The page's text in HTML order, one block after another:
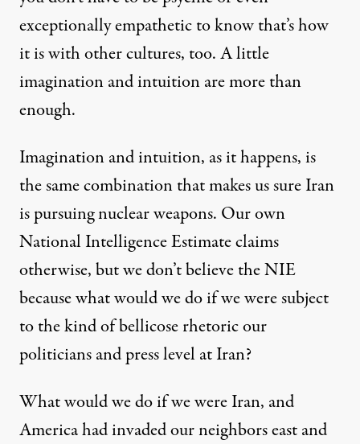
exceptionally empathetic to know that’s how
it is with other cultures, too. A little
imagination and intuition are more than
enough.
Imagination and intuition, as it happens, is
the same combination that makes us sure Iran
is pursuing nuclear weapons. Our own
National Intelligence Estimateclaims
otherwise, but we don’t believe the NIE
because what would we do if we were subject
to the kind ofbellicose rhetoricour
politicians and press level at Iran?
What would we do if we were Iran, and
America had invaded our neighbors east and